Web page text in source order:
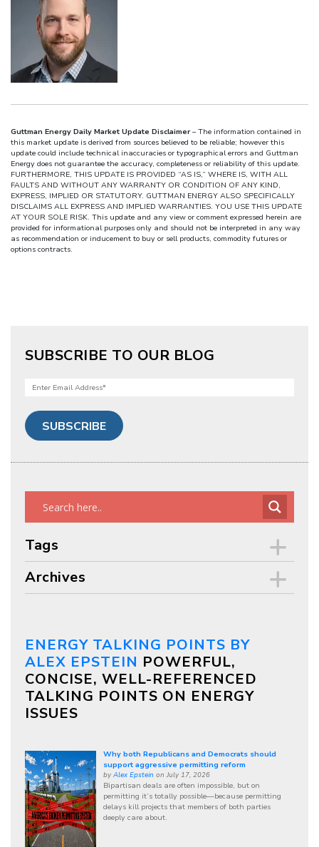
Guttman Energy Daily Market Update Disclaimer– The information contained in
this market update is derived from sources believed to be reliable; however this
update could include technical inaccuracies or typographical errors and Guttman
Energy does not guarantee the accuracy, completeness or reliability of this update.
FURTHERMORE, THIS UPDATE IS PROVIDED “AS IS,” WHERE IS, WITH ALL
FAULTS AND WITHOUT ANY WARRANTY OR CONDITION OF ANY KIND,
EXPRESS, IMPLIED OR STATUTORY. GUTTMAN ENERGY ALSO SPECIFICALLY
DISCLAIMS ALL EXPRESS AND IMPLIED WARRANTIES. YOU USE THIS UPDATE
AT YOUR SOLE RISK. This update and any view or comment expressed herein are
provided for informational purposes only and should not be interpreted in any way
as recommendation or inducement to buy or sell products, commodity futures or
options contracts.
SUBSCRIBE TO OUR BLOG
Tags
Archives
ENERGY TALKING POINTS BY
ALEX EPSTEIN POWERFUL,
CONCISE, WELL-REFERENCED
TALKING POINTS ON ENERGY
ISSUES
Why both Republicans and Democrats should
support aggressive permitting reform
byAlex Epstein on July 17, 2026
Bipartisan deals are often impossible, but on
permitting it’s totally possible—because permitting
delays kill projects that members of both parties
deeply care about.